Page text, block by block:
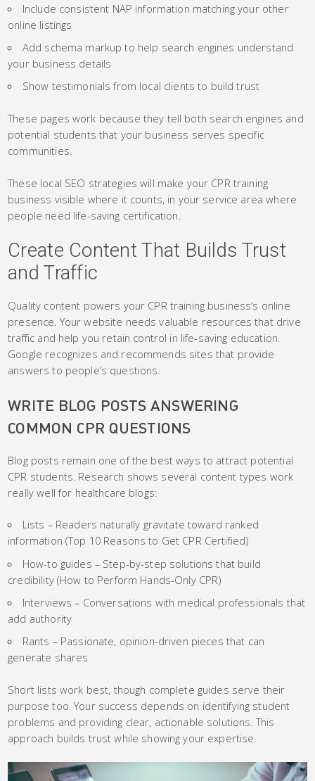
Include consistent NAP information matching your other
online listings
Add schema markup to help search engines understand
your business details
Show testimonials from local clients to build trust
These pages work because they tell both search engines and
potential students that your business serves specific
communities.
These local SEO strategies will make your CPR training
business visible where it counts, in your service area where
people need life-saving certification.
Create Content That Builds Trust
and Traffic
Quality content powers your CPR training business’s online
presence. Your website needs valuable resources that drive
traffic and help you retain control in life-saving education.
Google recognizes and recommends sites that provide
answers to people’s questions.
WRITE BLOG POSTS ANSWERING
COMMON CPR QUESTIONS
Blog posts remain one of the best ways to attract potential
CPR students. Research shows several content types work
really well for healthcare blogs:
Lists – Readers naturally gravitate toward ranked
information (Top 10 Reasons to Get CPR Certified)
How-to guides – Step-by-step solutions that build
credibility (How to Perform Hands-Only CPR)
Interviews – Conversations with medical professionals that
add authority
Rants – Passionate, opinion-driven pieces that can
generate shares
Short lists work best, though complete guides serve their
purpose too. Your success depends on identifying student
problems and providing clear, actionable solutions. This
approach builds trust while showing your expertise.